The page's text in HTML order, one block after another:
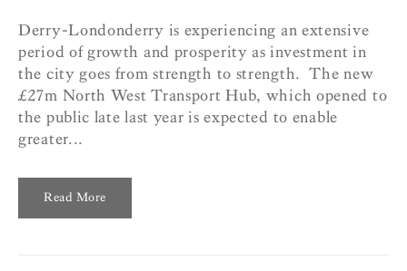
Derry-Londonderry is experiencing an extensive
period of growth and prosperity as investment in
the city goes from strength to strength. The new
£27m North West Transport Hub, which opened to
the public late last year is expected to enable
greater...
Read More